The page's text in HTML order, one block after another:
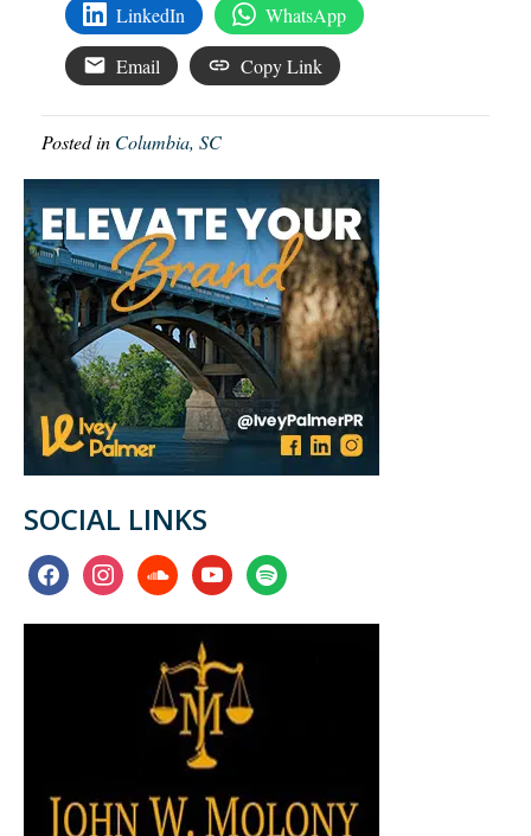
LinkedIn WhatsApp
Email Copy Link
Posted in Columbia, SC
SOCIAL LINKS
facebookinstagramsoundcloudyoutubespotify